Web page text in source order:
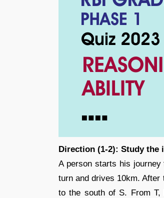
Direction (1-2): Study the
A person starts his
turn and drives 10km.
to the south of S. From